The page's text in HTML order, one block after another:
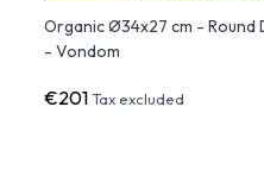
Organic Ø34x27 cm - Round
- Vondom
€201Tax excluded